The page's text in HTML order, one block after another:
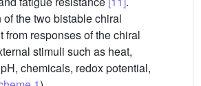
of the two bistable chiral
from responses of the chiral
stimuli such as heat,
chemicals, redox potential,